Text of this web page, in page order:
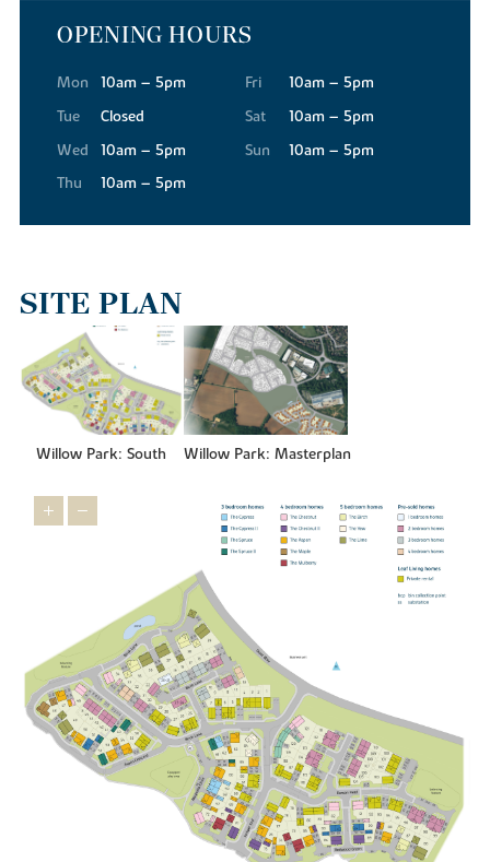
For your everyday essentials, Tesco Superstore, Waitrose and Aldi
making the weekly shop quick and straightforward.
The town's High Street has a warmth and character that's hard to
while regular street markets bring a real sense of community,
offering local produce, food and specialist finds throughout the
wide variety of national retailers. And for a truly extensive retail
and leisure experience, Milton Keynes is only around 12 miles from
Willow Park, offering larger retail destinations like the
indoor shopping mall.
GETTING AN EDUCATION
Families residing at Willow Park will find an excellent range of
schools close to the new housing development. For younger
andLace Hill Academy
are all within easy reach, providing
welcoming settings where children can thrive.
George Grenville
also offers primary provision in the local area.
For older students,The Buckingham School
provides secondary
education locally, while the highly regarded
offers grammar school education for those who qualify.
For further and higher education, theUniversity of Buckingham
offers undergraduate and postgraduate programmes across a
wide range of subjects.
STAYING CONNECTED
Our new build homes in Buckingham are perfectly positioned for
straightforward connections in every direction. The A421 provides
a direct link towards Milton Keynes and the M1, while the A43
OPENING HOURS
Mon
10am – 5pm
Tue
Closed
Wed
10am – 5pm
Thu
10am – 5pm
Fri
10am – 5pm
Sat
10am – 5pm
Sun
10am – 5pm
SITE PLAN
Willow Park: South Willow Park: Masterplan